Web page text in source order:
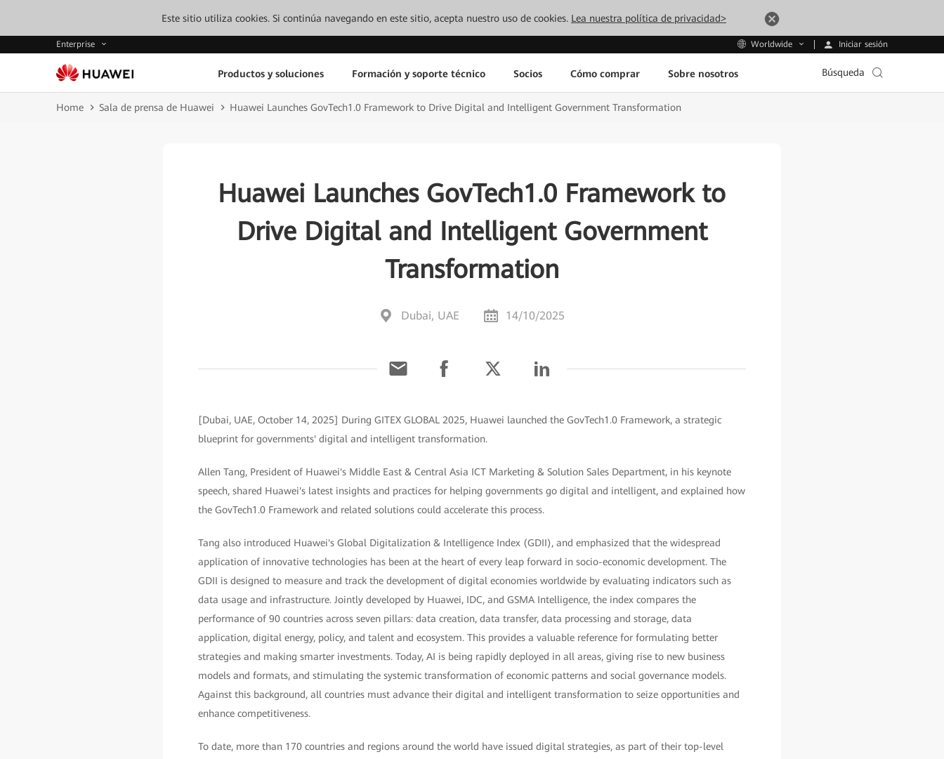
Este sitio utiliza cookies. Si continúa navegando en este sitio, acepta nuestro uso de cookies. Lea nuestra política de privacidad>
Enterprise Worldwide Iniciar sesión
Productos y soluciones Formación y soporte técnico Socios Cómo comprar Sobre nosotros Búsqueda
Home Sala de prensa de Huawei Huawei Launches GovTech1.0 Framework to Drive Digital and Intelligent Government Transformation
Huawei Launches GovTech1.0 Framework to
Drive Digital and Intelligent Government
Transformation
Dubai, UAE 14/10/2025
[Dubai, UAE, October 14, 2025] During GITEX GLOBAL 2025, Huawei launched the GovTech1.0 Framework, a strategic
blueprint for governments' digital and intelligent transformation.
Allen Tang, President of Huawei's Middle East & Central Asia ICT Marketing & Solution Sales Department, in his keynote
speech, shared Huawei's latest insights and practices for helping governments go digital and intelligent, and explained how
the GovTech1.0 Framework and related solutions could accelerate this process.
Tang also introduced Huawei's Global Digitalization & Intelligence Index (GDII), and emphasized that the widespread
application of innovative technologies has been at the heart of every leap forward in socio-economic development. The
GDII is designed to measure and track the development of digital economies worldwide by evaluating indicators such as
data usage and infrastructure. Jointly developed by Huawei, IDC, and GSMA Intelligence, the index compares the
performance of 90 countries across seven pillars: data creation, data transfer, data processing and storage, data
application, digital energy, policy, and talent and ecosystem. This provides a valuable reference for formulating better
strategies and making smarter investments. Today, AI is being rapidly deployed in all areas, giving rise to new business
models and formats, and stimulating the systemic transformation of economic patterns and social governance models.
Against this background, all countries must advance their digital and intelligent transformation to seize opportunities and
enhance competitiveness.
To date, more than 170 countries and regions around the world have issued digital strategies, as part of their top-level